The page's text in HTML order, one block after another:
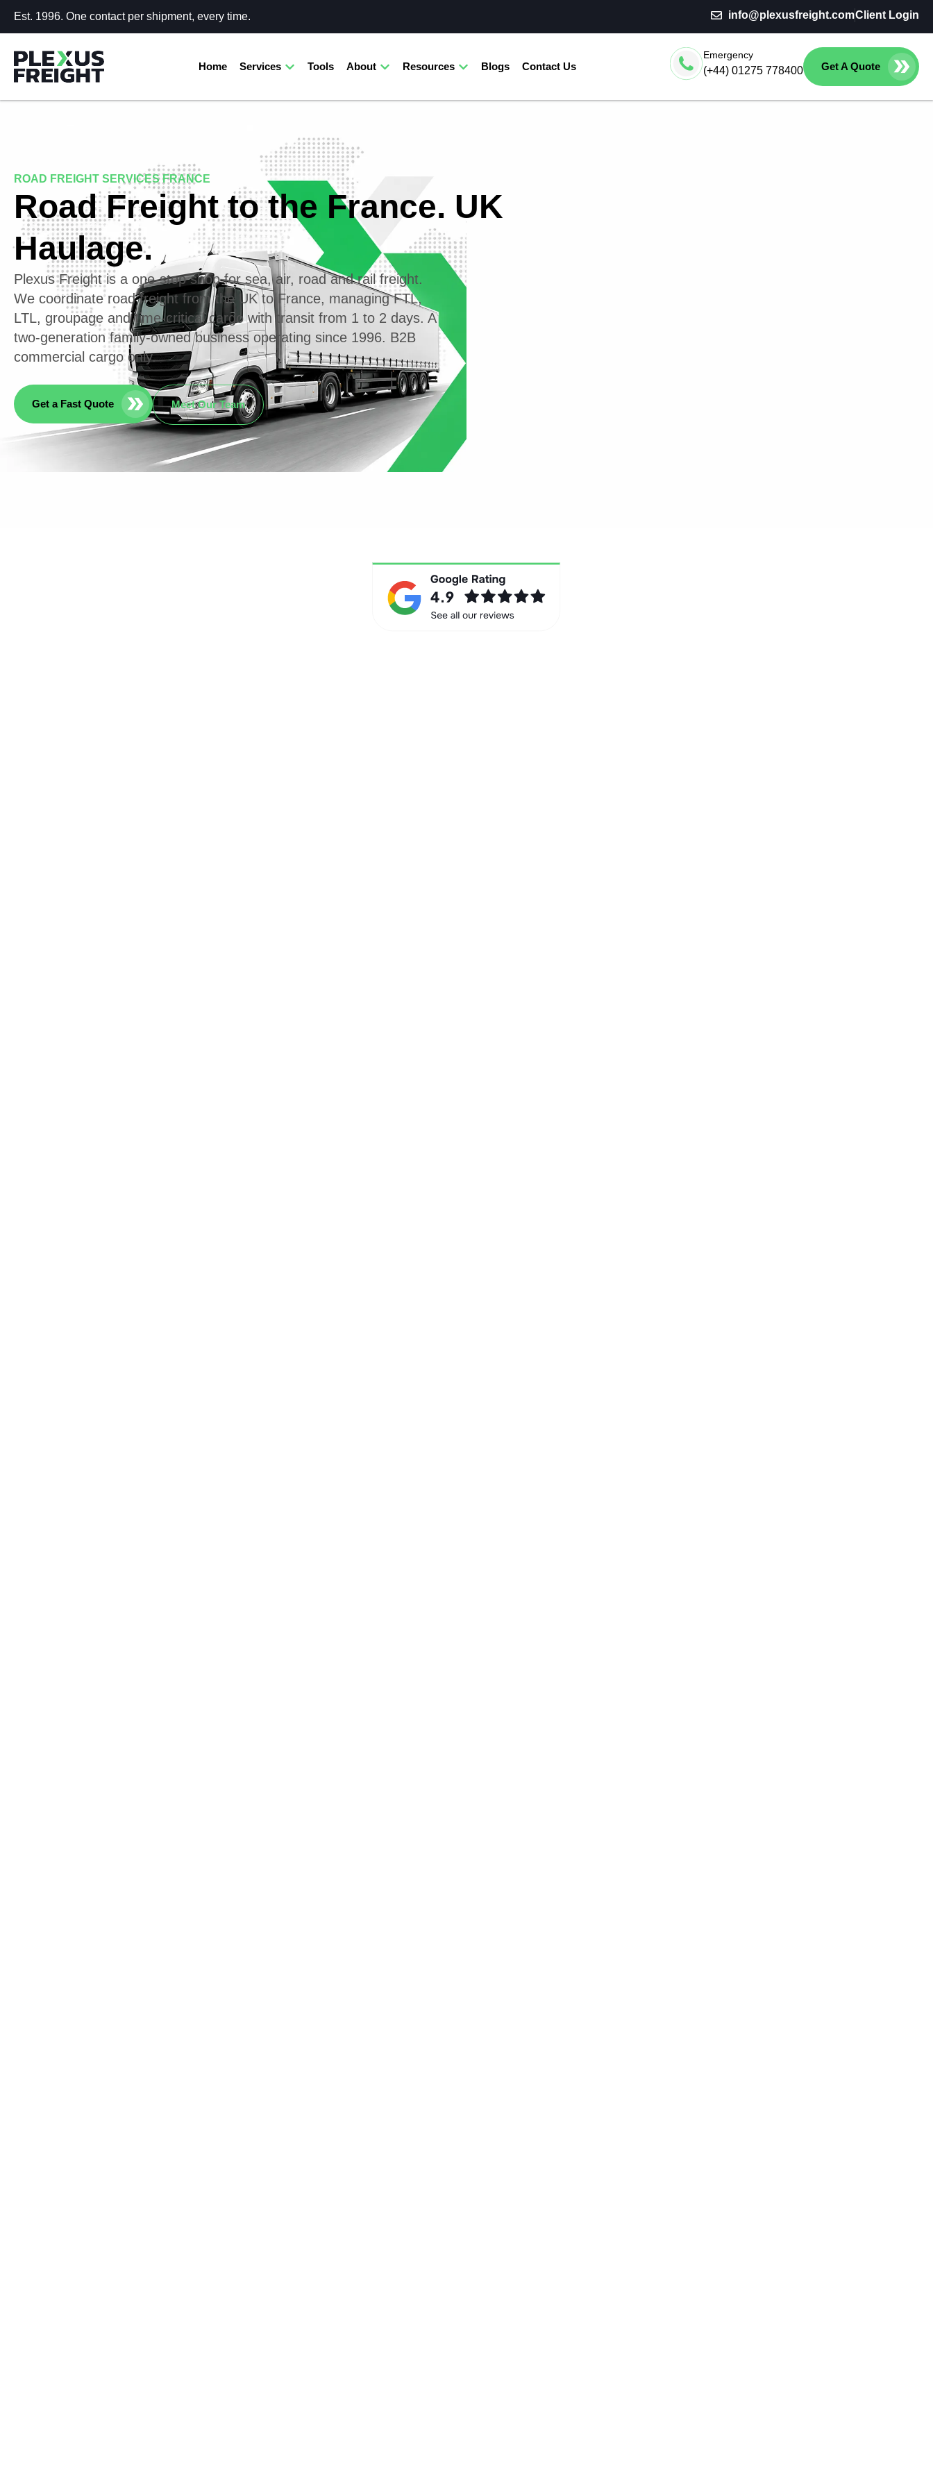
Est. 1996. One contact per shipment, every time. info@plexusfreight.comClient Login
Home Services Tools About Resources Blogs Contact Us
Emergency
(+44) 01275 778400 Get A Quote
ROAD FREIGHT SERVICES FRANCE
Road Freight to the France. UK
Haulage.
Plexus Freight is a one-stop shop for sea, air, road and rail freight.
We coordinate road freight from the UK to France, managing FTL,
LTL, groupage and time-critical cargo with transit from 1 to 2 days. A
two-generation family-owned business operating since 1996. B2B
commercial cargo only.
Get a Fast Quote Meet Our Team